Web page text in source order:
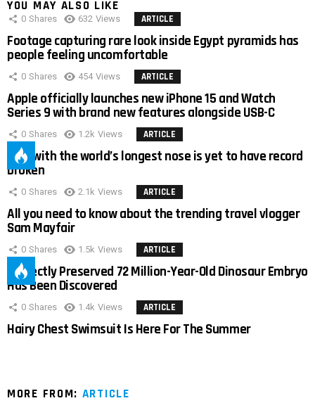
YOU MAY ALSO LIKE
0 Shares 632 Views ARTICLE
Footage capturing rare look inside Egypt pyramids has
people feeling uncomfortable
0 Shares 454 Views ARTICLE
Apple officially launches new iPhone 15 and Watch
Series 9 with brand new features alongside USB-C
0 Shares 1.2k Views ARTICLE
Man with the world’s longest nose is yet to have record
broken
0 Shares 2.1k Views ARTICLE
All you need to know about the trending travel vlogger
Sam Mayfair
0 Shares 1.5k Views ARTICLE
Perfectly Preserved 72 Million-Year-Old Dinosaur Embryo
Has Been Discovered
0 Shares 1.4k Views ARTICLE
Hairy Chest Swimsuit Is Here For The Summer
MORE FROM: ARTICLE